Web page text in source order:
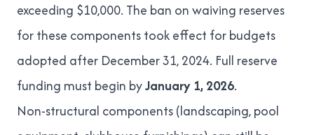
exceeding $10,000. The ban on waiving reserves
for these components took effect for budgets
adopted after December 31, 2024. Full reserve
funding must begin byJanuary 1, 2026.
Non-structural components (landscaping, pool